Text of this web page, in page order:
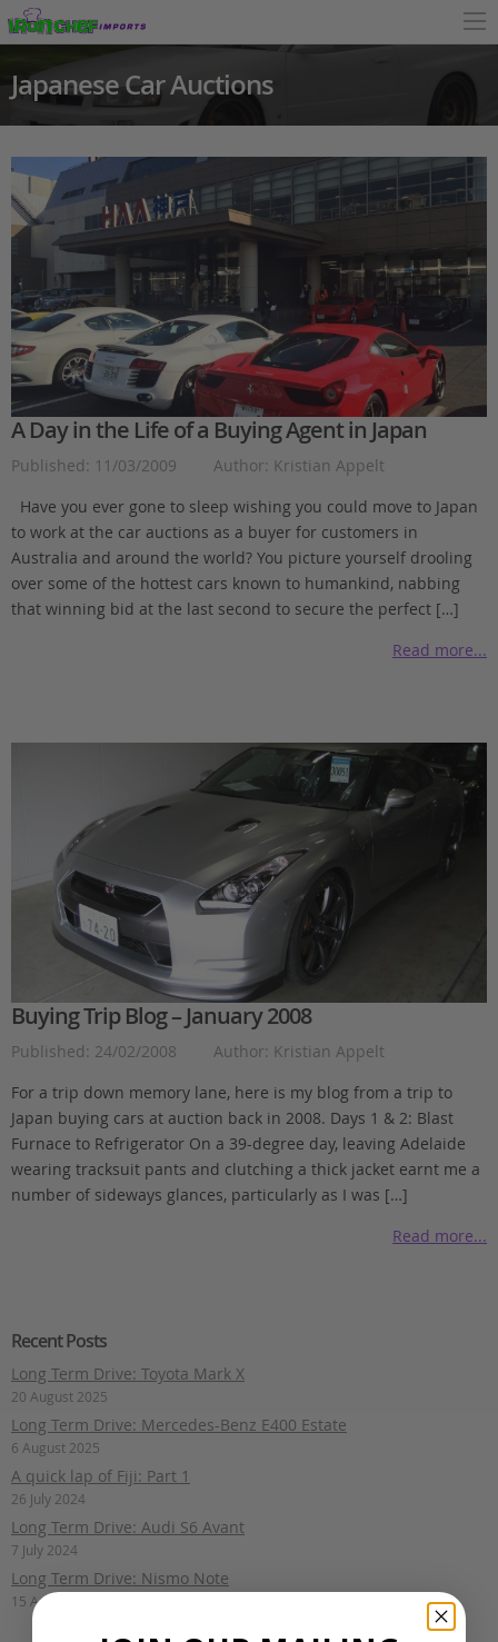
Japanese Car Auctions
A Day in the Life of a Buying Agent in Japan
Published: 11/03/2009
Author: Kristian Appelt
Have you ever gone to sleep wishing you could move to Japan
to work at the car auctions as a buyer for customers in
Australia and around the world? You picture yourself drooling
over some of the hottest cars known to humankind, nabbing
that winning bid at the last second to secure the perfect […]
Read more...
Buying Trip Blog – January 2008
Published: 24/02/2008
Author: Kristian Appelt
For a trip down memory lane, here is my blog from a trip to
Japan buying cars at auction back in 2008. Days 1 & 2: Blast
Furnace to Refrigerator On a 39-degree day, leaving Adelaide
wearing tracksuit pants and clutching a thick jacket earnt me a
number of sideways glances, particularly as I was […]
Read more...
Recent Posts
Long Term Drive: Toyota Mark X
20 August 2025
Long Term Drive: Mercedes-Benz E400 Estate
6 August 2025
A quick lap of Fiji: Part 1
26 July 2024
Long Term Drive: Audi S6 Avant
7 July 2024
Long Term Drive: Nismo Note
15 April 2024